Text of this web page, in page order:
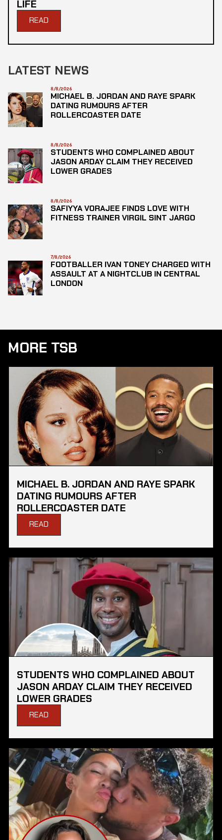
LIFE
READ
LATEST NEWS
8/8/2026
MICHAEL B. JORDAN AND RAYE SPARK
DATING RUMOURS AFTER
ROLLERCOASTER DATE
8/8/2026
STUDENTS WHO COMPLAINED ABOUT
JASON ARDAY CLAIM THEY RECEIVED
LOWER GRADES
8/8/2026
SAFIYYA VORAJEE FINDS LOVE WITH
FITNESS TRAINER VIRGIL SINT JARGO
7/8/2026
FOOTBALLER IVAN TONEY CHARGED WITH
ASSAULT AT A NIGHTCLUB IN CENTRAL
LONDON
MORE TSB
MICHAEL B. JORDAN AND RAYE SPARK
DATING RUMOURS AFTER
ROLLERCOASTER DATE
READ
STUDENTS WHO COMPLAINED ABOUT
JASON ARDAY CLAIM THEY RECEIVED
LOWER GRADES
READ